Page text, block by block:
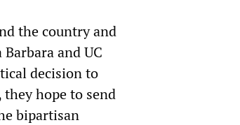
the country and
and UC
decision to
they hope to send
bipartisan